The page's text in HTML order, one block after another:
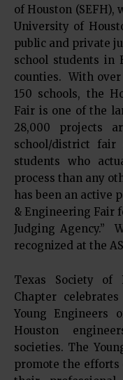
of Houston (SEFH),
University of
public and private
school students in
counties. With
150 schools, the
Fair is one of the
28,000 projects
school/district fair
students who
process than any
has been an active
& Engineering Fair
Judging Agency.”
recognized at the
Texas Society of
Chapter
Young Engineers
Houston
societies. The
promote the efforts